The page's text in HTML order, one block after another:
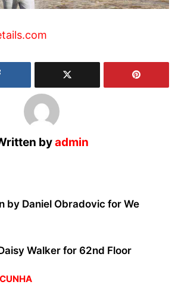
byadmin
by Daniel Obradovic for We
Walker for 62nd Floor